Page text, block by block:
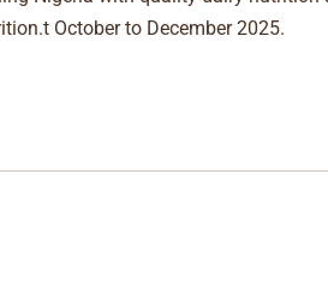
October to December 2025.